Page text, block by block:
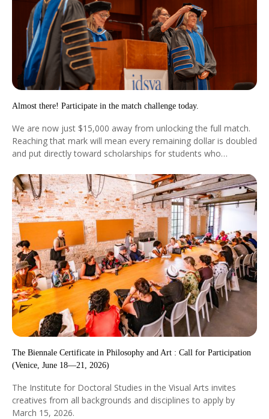
Almost there! Participate in the match challenge today.
We are now just $15,000 away from unlocking the full match.
Reaching that mark will mean every remaining dollar is doubled
and put directly toward scholarships for students who
The Biennale Certificate in Philosophy and Art : Call for Participation
(Venice, June 18—21, 2026)
The Institute for Doctoral Studies in the Visual Arts invites
creatives from all backgrounds and disciplines to apply by
March 15, 2026.